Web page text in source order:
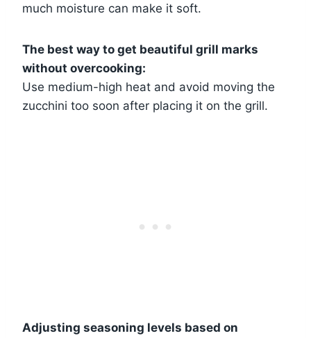
much moisture can make it soft.
The best way to get beautiful grill marks
without overcooking:
Use medium-high heat and avoid moving the
zucchini too soon after placing it on the grill.
Adjusting seasoning levels based on